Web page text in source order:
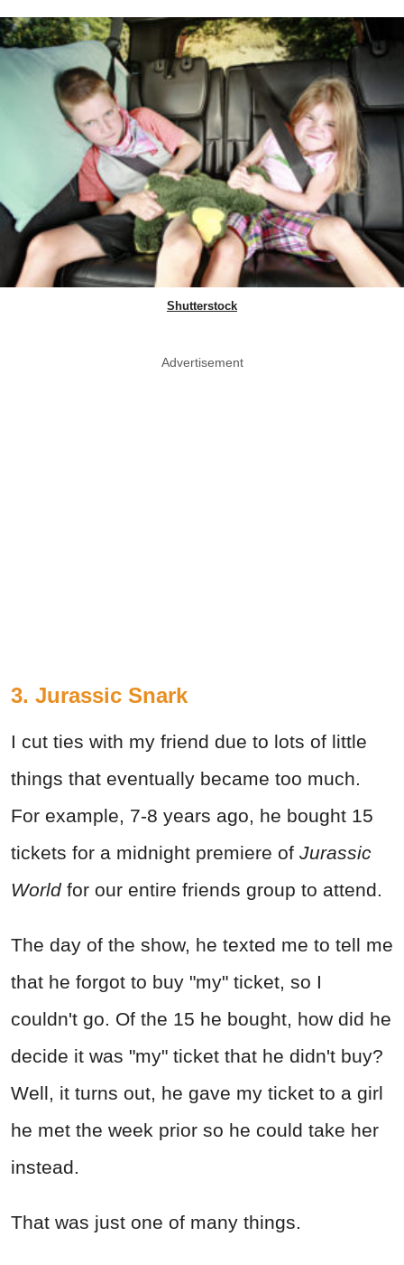
Shutterstock
Advertisement
3. Jurassic Snark
I cut ties with my friend due to lots of little
things that eventually became too much.
For example, 7-8 years ago, he bought 15
tickets for a midnight premiere of Jurassic
Worldfor our entire friends group to attend.
The day of the show, he texted me to tell me
that he forgot to buy "my" ticket, so I
couldn't go. Of the 15 he bought, how did he
decide it was "my" ticket that he didn't buy?
Well, it turns out, he gave my ticket to a girl
he met the week prior so he could take her
instead.
That was just one of many things.